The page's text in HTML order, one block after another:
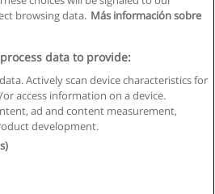
Regulamin
danych osobowych
z Educaedu
S.L. - CIF : B-95610580: -
browsing data. Más información sobre
data to provide:
Actively scan device characteristics for
access information on a device.
ad and content measurement,
development.